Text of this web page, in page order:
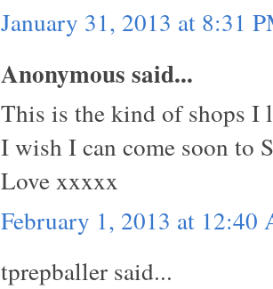
January 31, 2013 at 8:31
Anonymous said...
This is the kind of shops I
I wish I can come soon to
Love xxxxx
February 1, 2013 at 12:40
tprepballer said...